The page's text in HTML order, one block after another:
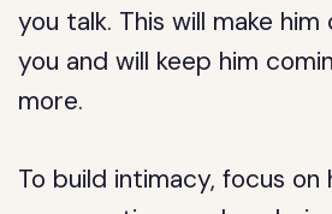
you talk. This will make
you and will keep him
more.
To build intimacy, focus on